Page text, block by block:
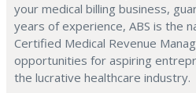
your medical billing business,
years of experience, ABS is the
Certified Medical Revenue
opportunities for aspiring
the lucrative healthcare industry.